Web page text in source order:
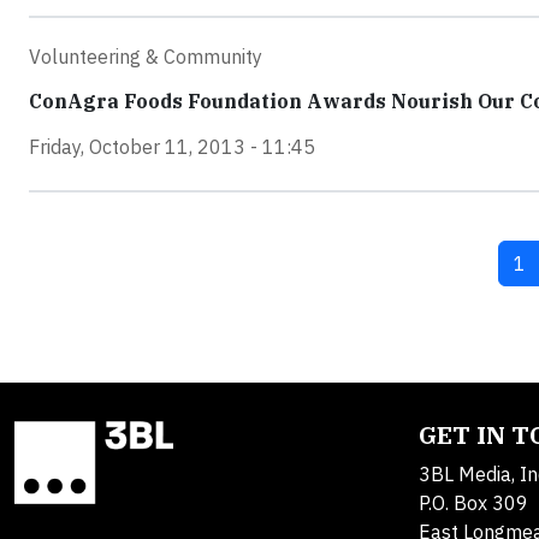
Volunteering & Community
ConAgra Foods Foundation Awards Nourish Our
Friday, October 11, 2013 - 11:45
1
GET IN
3BL Media,
P.O. Box 309
East